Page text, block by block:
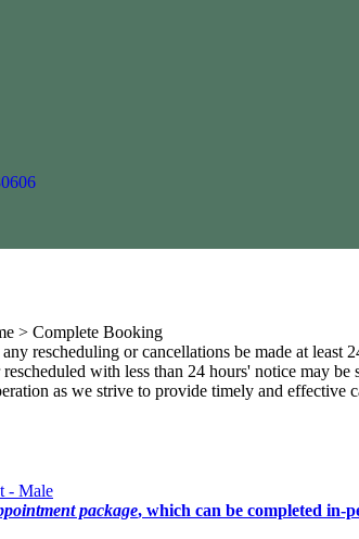
> Complete Booking
rescheduling or cancellations be made at least
with less than 24 hours' notice may
as we strive to provide timely and effective
- Male
package, which can be completed in-